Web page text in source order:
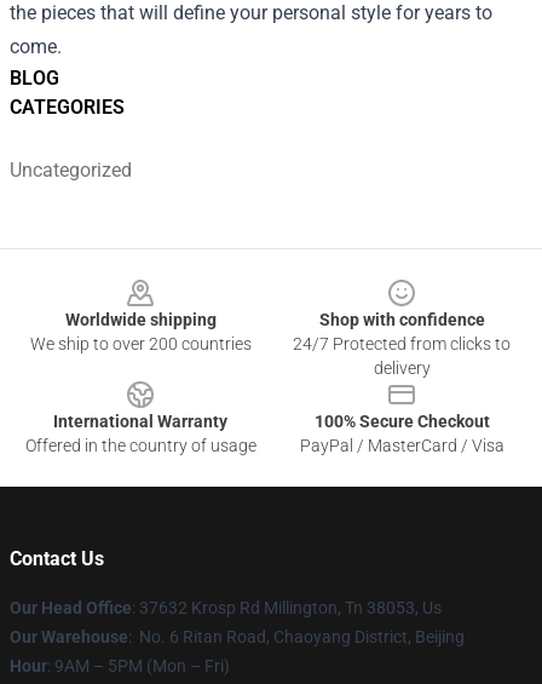
BLOG
CATEGORIES
Uncategorized
the pieces that will define your personal style for years to
come.
Worldwide shipping
We ship to over 200 countries
Shop with confidence
24/7 Protected from clicks to
delivery
International Warranty
Offered in the country of usage
100% Secure Checkout
PayPal / MasterCard / Visa
Contact Us
Our Head Office: 37632 Krosp Rd Millington, Tn 38053, Us
Our Warehouse: No. 6 Ritan Road, Chaoyang District, Beijing
Hour: 9AM – 5PM (Mon – Fri)